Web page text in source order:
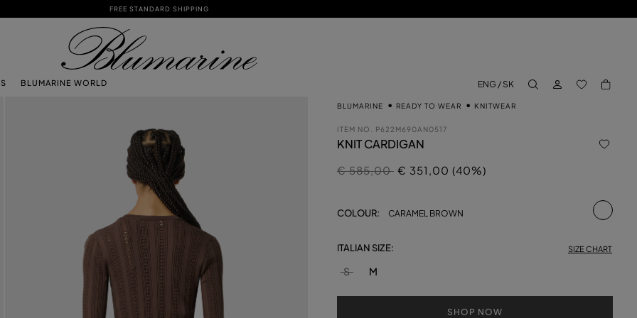
FREE STANDARD SHIPPING
BLUMARINE WORLD
ENG / SK
LOG IN BACK TO
BLUMARINE READY TO WEAR KNITWEAR
ITEM NO. P622M690AN0517
KNIT CARDIGAN
Price reduced from
€ 585,00to
€ 351,00 (40%)
COLOUR: CARAMEL BROWN
ITALIAN SIZE: SIZE CHART
S M
SHOP NOW